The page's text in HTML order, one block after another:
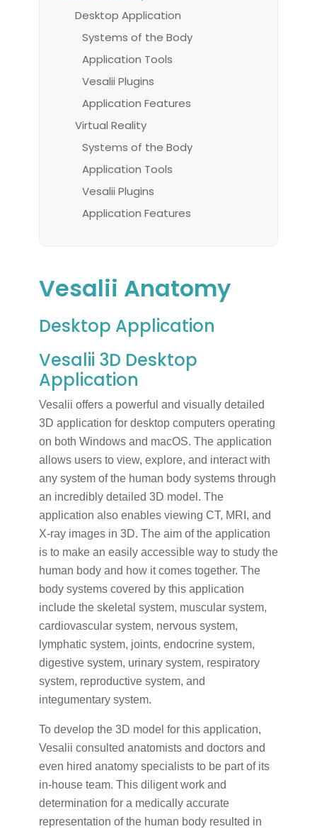
Desktop Application
Systems of the Body
Application Tools
Vesalii Plugins
Application Features
Virtual Reality
Systems of the Body
Application Tools
Vesalii Plugins
Application Features
Vesalii Anatomy
Desktop Application
Vesalii 3D Desktop
Application
Vesalii offers a powerful and visually detailed
3D application for desktop computers operating
on both Windows and macOS. The application
allows users to view, explore, and interact with
any system of the human body systems through
an incredibly detailed 3D model. The
application also enables viewing CT, MRI, and
X-ray images in 3D. The aim of the application
is to make an easily accessible way to study the
human body and how it comes together. The
body systems covered by this application
include the skeletal system, muscular system,
cardiovascular system, nervous system,
lymphatic system, joints, endocrine system,
digestive system, urinary system, respiratory
system, reproductive system, and
integumentary system.
To develop the 3D model for this application,
Vesalii consulted anatomists and doctors and
even hired anatomy specialists to be part of its
in-house team. This diligent work and
determination for a medically accurate
representation of the human body resulted in